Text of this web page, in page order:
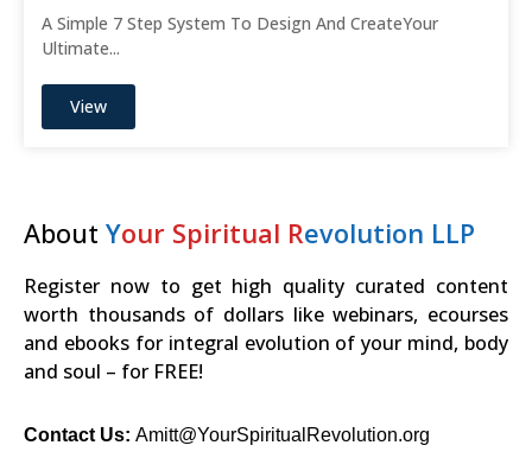
A Simple 7 Step System To Design And CreateYour
Ultimate...
View
About Your Spiritual Revolution LLP
Register now to get high quality curated content
worth thousands of dollars like webinars, ecourses
and ebooks for integral evolution of your mind, body
and soul – for FREE!
Contact Us: Amitt@YourSpiritualRevolution.org